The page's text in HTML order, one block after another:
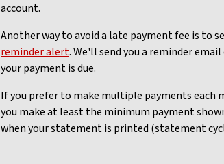
account.
Another way to avoid a late payment fee is to
reminder alert. We'll send you a reminder
your payment is due.
If you prefer to make multiple payments each
you make at least the minimum payment
when your statement is printed (statement